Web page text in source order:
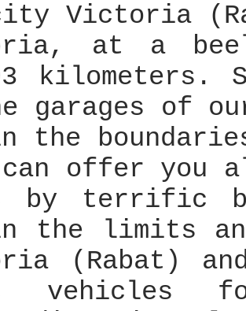
Victoria
at a
garages of
the
can offer you
by terrific
the limits
(Rabat)